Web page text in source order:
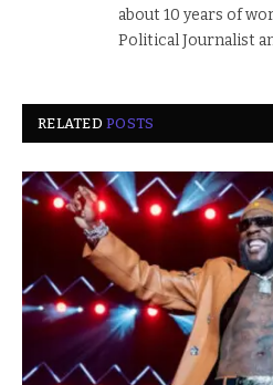
about 10 years of
Political Journalist
RELATEDPOSTS